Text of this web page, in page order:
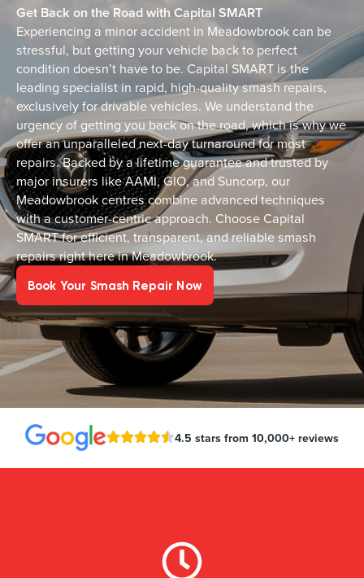
Get Back on the Road with Capital SMART
Experiencing a minor accident in Meadowbrook can be
stressful, but getting your vehicle back to perfect
condition doesn’t have to be. Capital SMART is the
leading specialist in rapid, high-quality smash repairs,
exclusively for drivable vehicles. We understand the
urgency of getting you back on the road, which is why we
offer an unparalleled next-day turnaround for most
repairs. Backed by a lifetime guarantee and trusted by
major insurers like AAMI, GIO, and Suncorp, our
Meadowbrook centres combine advanced techniques
with a customer-centric approach. Choose Capital
SMART for efficient, transparent, and reliable smash
repairs right here in Meadowbrook.
Book Your Smash Repair Now
4.5 stars from 10,000+ reviews